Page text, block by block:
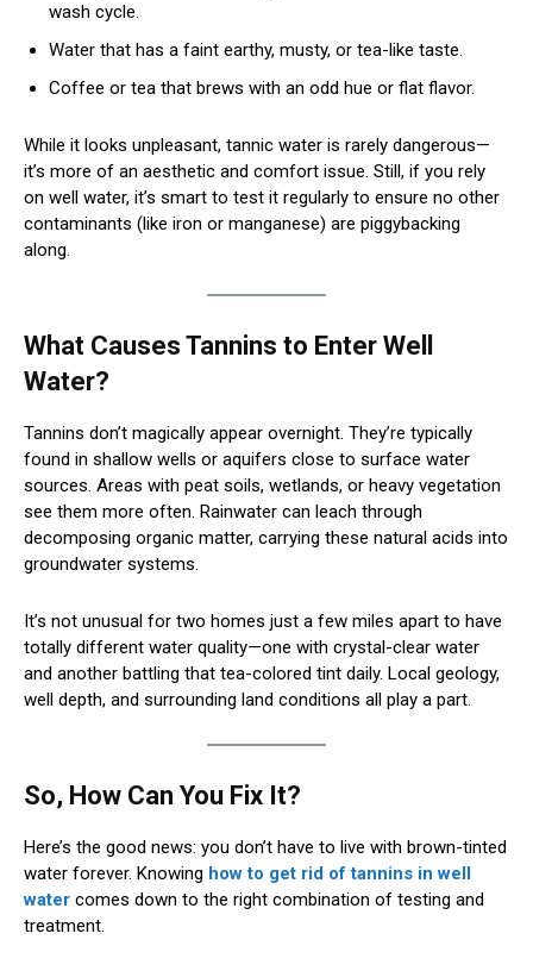
wash cycle.
Water that has a faint earthy, musty, or tea-like taste.
Coffee or tea that brews with an odd hue or flat flavor.
While it looks unpleasant, tannic water is rarely dangerous—
it’s more of an aesthetic and comfort issue. Still, if you rely
on well water, it’s smart to test it regularly to ensure no other
contaminants (like iron or manganese) are piggybacking
along.
What Causes Tannins to Enter Well
Water?
Tannins don’t magically appear overnight. They’re typically
found in shallow wells or aquifers close to surface water
sources. Areas with peat soils, wetlands, or heavy vegetation
see them more often. Rainwater can leach through
decomposing organic matter, carrying these natural acids into
groundwater systems.
It’s not unusual for two homes just a few miles apart to have
totally different water quality—one with crystal-clear water
and another battling that tea-colored tint daily. Local geology,
well depth, and surrounding land conditions all play a part.
So, How Can You Fix It?
Here’s the good news: you don’t have to live with brown-tinted
water forever. Knowing how to get rid of tannins in well
water comes down to the right combination of testing and
treatment.